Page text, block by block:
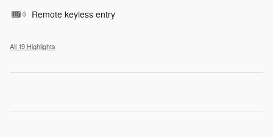
Remote keyless entry
All 19 Highlights